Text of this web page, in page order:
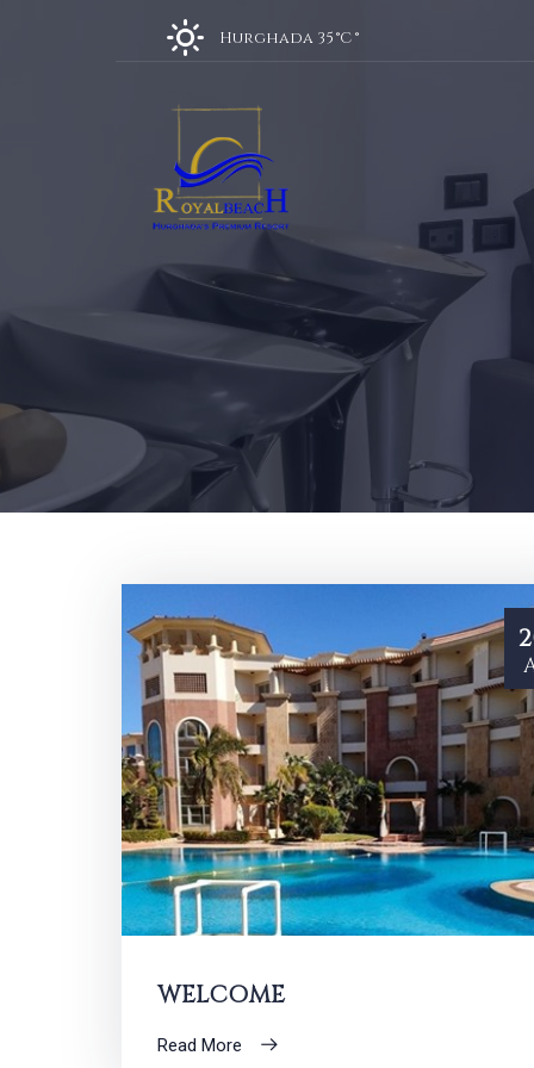
Hurghada 35 °C°
WELCOME
Read More